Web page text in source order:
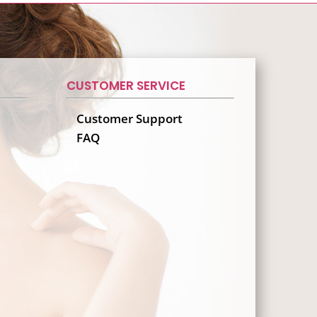
CUSTOMER SERVICE
Customer Support
FAQ